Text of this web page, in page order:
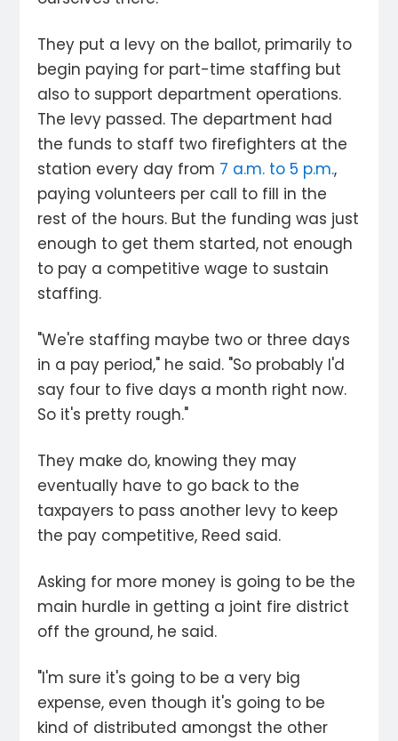
They put a levy on the ballot, primarily to
begin paying for part-time staffing but
also to support department operations.
The levy passed. The department had
the funds to staff two firefighters at the
station every day from 7 a.m. to 5 p.m.,
paying volunteers per call to fill in the
rest of the hours. But the funding was just
enough to get them started, not enough
to pay a competitive wage to sustain
staffing.
"We're staffing maybe two or three days
in a pay period," he said. "So probably I'd
say four to five days a month right now.
So it's pretty rough."
They make do, knowing they may
eventually have to go back to the
taxpayers to pass another levy to keep
the pay competitive, Reed said.
Asking for more money is going to be the
main hurdle in getting a joint fire district
off the ground, he said.
"I'm sure it's going to be a very big
expense, even though it's going to be
kind of distributed amongst the other